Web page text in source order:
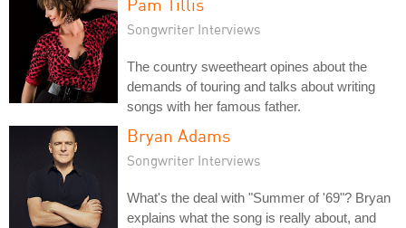
Songwriter Interviews
The country sweetheart opines about the
demands of touring and talks about writing
songs with her famous father.
Bryan Adams
Songwriter Interviews
What's the deal with "Summer of '69"? Bryan
explains what the song is really about, and